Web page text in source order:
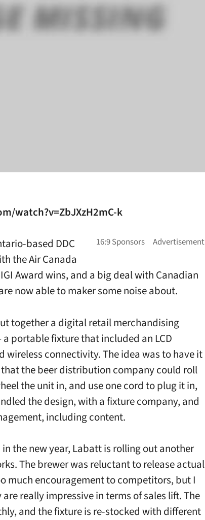
watch?v=ZbJXzH2mC-k
based DDC
the Air Canada
Award wins, and a big deal with Canadian
now able to maker some noise about.
together a digital retail merchandising
portable fixture that included an LCD
wireless connectivity. The idea was to have it
the beer distribution company could roll
the unit in, and use one cord to plug it in,
the design, with a fixture company, and
including content.
the new year, Labatt is rolling out another
The brewer was reluctant to release actual
much encouragement to competitors, but I
really impressive in terms of sales lift. The
and the fixture is re-stocked with different